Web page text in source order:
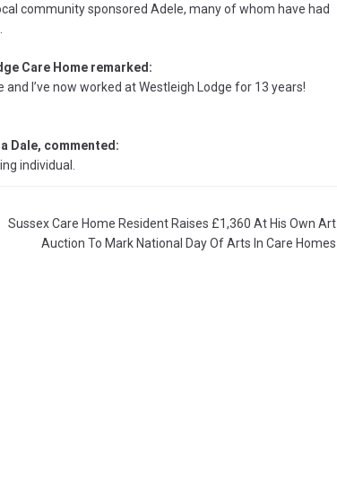
community sponsored Adele, many of whom have had
Care Home remarked:
I’ve now worked at Westleigh Lodge for 13 years!
Dale, commented:
individual.
Sussex Care Home Resident Raises £1,360 At His Own Art
Auction To Mark National Day Of Arts In Care Homes